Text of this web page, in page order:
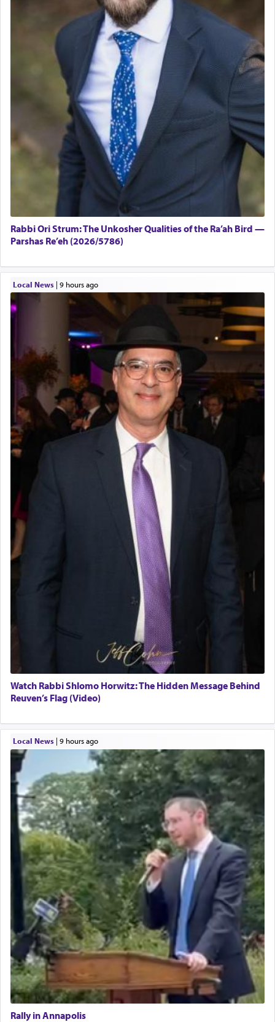
Rabbi Ori Strum: The Unkosher Qualities of the Ra’ah Bird —
Parshas Re’eh (2026/5786)
Local News| 9 hours ago
Watch Rabbi Shlomo Horwitz: The Hidden Message Behind
Reuven’s Flag (Video)
Local News| 9 hours ago
Rally in Annapolis